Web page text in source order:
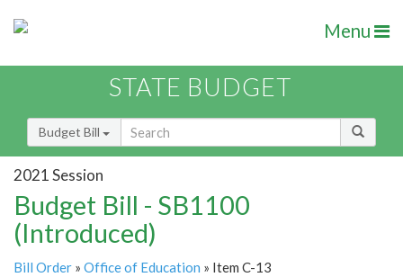
Menu
STATE BUDGET
Budget Bill
2021 Session
Budget Bill - SB1100
(Introduced)
Bill Order » Office of Education » Item C-13